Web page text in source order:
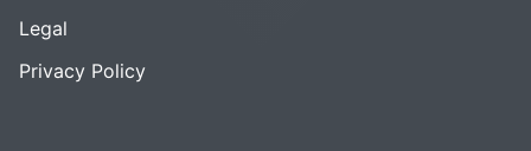
Legal
Privacy Policy